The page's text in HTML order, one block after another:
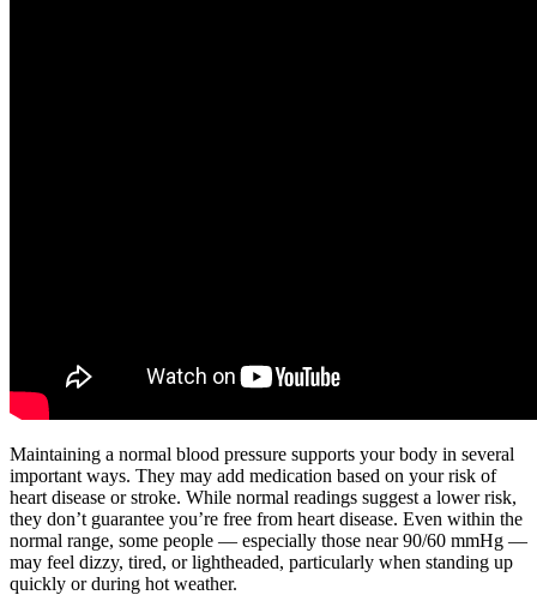
Maintaining a normal blood pressure supports your body in several
important ways. They may add medication based on your risk of
heart disease or stroke. While normal readings suggest a lower risk,
they don’t guarantee you’re free from heart disease. Even within the
normal range, some people — especially those near 90/60 mmHg —
may feel dizzy, tired, or lightheaded, particularly when standing up
quickly or during hot weather.